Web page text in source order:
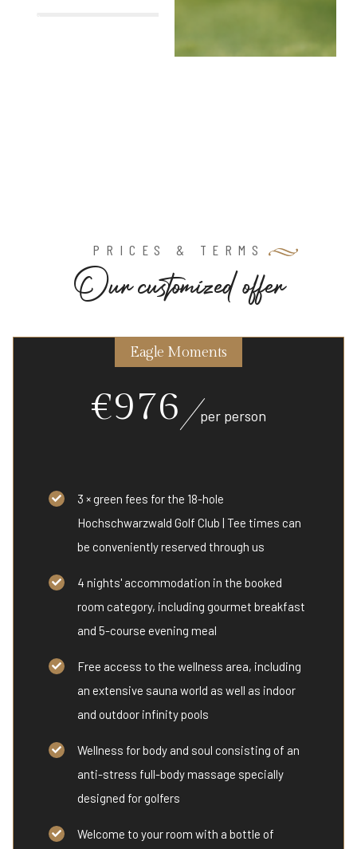
PRICES & TERMS
Ourcustomizedoffer
Eagle Moments
€976 per person
3 × green fees for the 18-hole
Hochschwarzwald Golf Club | Tee times can
be conveniently reserved through us
4 nights' accommodation in the booked
room category, including gourmet breakfast
and 5-course evening meal
Free access to the wellness area, including
an extensive sauna world as well as indoor
and outdoor infinity pools
Wellness for body and soul consisting of an
anti-stress full-body massage specially
designed for golfers
Welcome to your room with a bottle of